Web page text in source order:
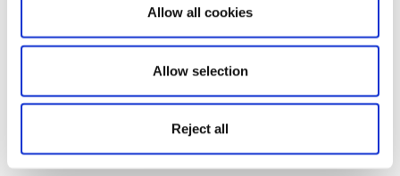
Allow all cookies
Allow selection
Reject all